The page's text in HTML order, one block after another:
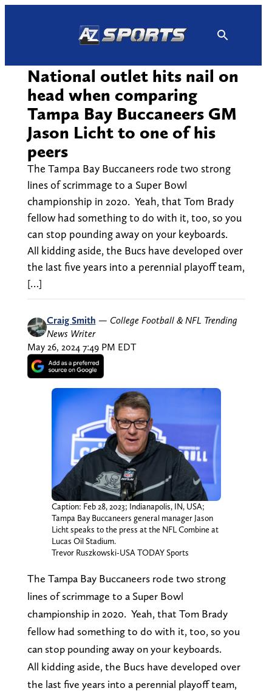
National outlet hits nail on
head when comparing
Tampa Bay Buccaneers GM
Jason Licht to one of his
peers
The Tampa Bay Buccaneers rode two strong
lines of scrimmage to a Super Bowl
championship in 2020. Yeah, that Tom Brady
fellow had something to do with it, too, so you
can stop pounding away on your keyboards.
All kidding aside, the Bucs have developed over
the last five years into a perennial playoff team,
[…]
Craig Smith — College Football & NFL Trending
News Writer
May 26, 2024 7:49 PM EDT
Caption: Feb 28, 2023; Indianapolis, IN, USA;
Tampa Bay Buccaneers general manager Jason
Licht speaks to the press at the NFL Combine at
Lucas Oil Stadium.
Trevor Ruszkowski-USA TODAY Sports
The Tampa Bay Buccaneers rode two strong
lines of scrimmage to a Super Bowl
championship in 2020. Yeah, that Tom Brady
fellow had something to do with it, too, so you
can stop pounding away on your keyboards.
All kidding aside, the Bucs have developed over
the last five years into a perennial playoff team,